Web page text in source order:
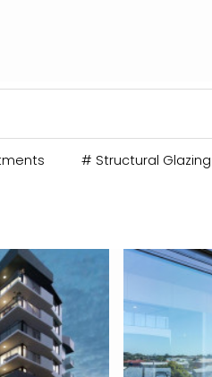
# Structural Glazing